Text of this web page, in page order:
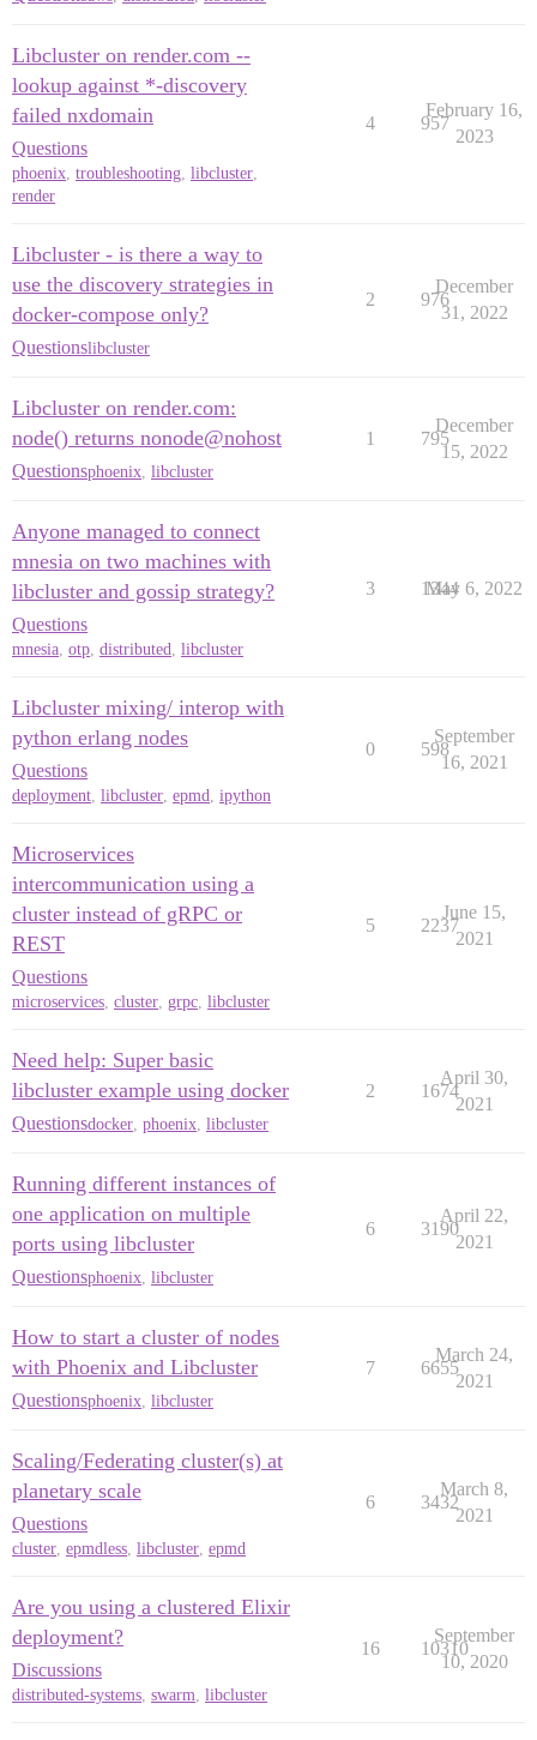
Libcluster on render.com --
lookup against *-discovery
failed nxdomain
Questions
phoenix, troubleshooting, libcluster,
render
4 957
February 16,
2023
Libcluster - is there a way to
use the discovery strategies in
docker-compose only?
Questionslibcluster
2 976
December
31, 2022
Libcluster on render.com:
node() returns nonode@nohost
Questionsphoenix libcluster
1 795
December
15, 2022
Anyone managed to connect
mnesia on two machines with
libcluster and gossip strategy?
Questions
mnesia, otp, distributed, libcluster
3 1344
May 6, 2022
Libcluster mixing/ interop with
python erlang nodes
Questions
deployment, libcluster, epmd, ipython
0 598
September
16, 2021
Microservices
intercommunication using a
cluster instead of gRPC or
REST
Questions
microservices, cluster, grpc, libcluster
5 2237
June 15,
2021
Need help: Super basic
libcluster example using docker
Questionsdocker phoenix libcluster
2 1674
April 30,
2021
Running different instances of
one application on multiple
ports using libcluster
Questionsphoenix libcluster
6 3190
April 22,
2021
How to start a cluster of nodes
with Phoenix and Libcluster
Questionsphoenix libcluster
7 6655
March 24,
2021
Scaling/Federating cluster(s) at
planetary scale
Questions
cluster, epmdless, libcluster, epmd
6 3432
March 8,
2021
Are you using a clustered Elixir
deployment?
Discussions
distributed-systems, swarm, libcluster
16 10310
September
10, 2020